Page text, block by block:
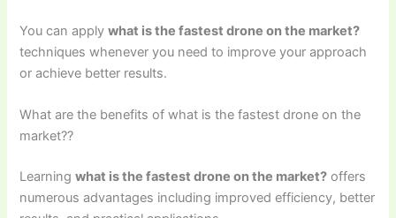
You can applywhat is the fastest drone on the market?
techniques whenever you need to improve your approach
or achieve better results.
What are the benefits of what is the fastest drone on the
market??
Learningwhat is the fastest drone on the market? offers
numerous advantages including improved efficiency, better